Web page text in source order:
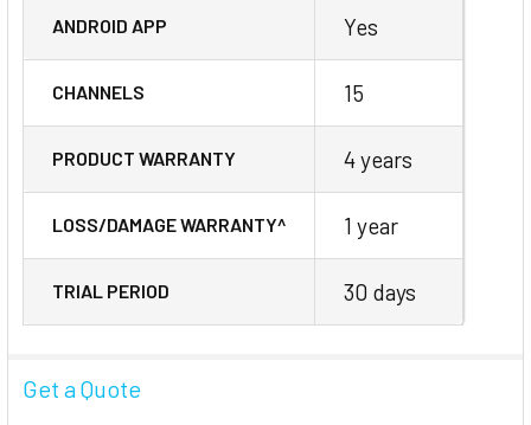
ANDROID APP Yes
CHANNELS 15
PRODUCT WARRANTY 4 years
LOSS/DAMAGE WARRANTY^ 1 year
TRIAL PERIOD 30 days
Get a Quote